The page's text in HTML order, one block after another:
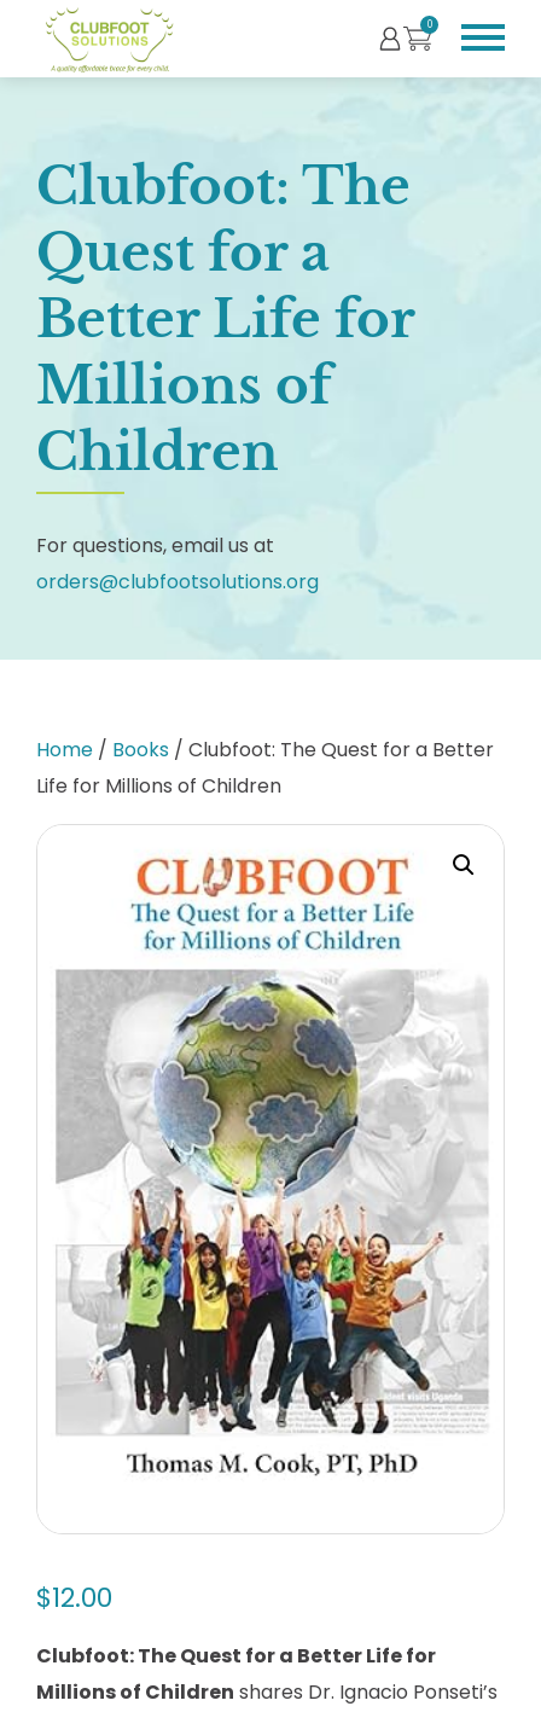
0
Clubfoot: The
Quest for a
Better Life for
Millions of
Children
For questions, email us at
orders@clubfootsolutions.org
Home / Books / Clubfoot: The Quest for a Better
Life for Millions of Children
$12.00
Clubfoot: The Quest for a Better Life for
Millions of Children shares Dr. Ignacio Ponseti’s